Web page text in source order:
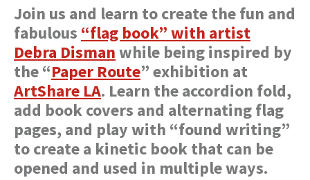
Join us and learn to create the fun and
fabulous “flag book” with artist
Debra Dismanwhile being inspired by
the “Paper Route” exhibition at
ArtShare LA. Learn the accordion fold,
add book covers and alternating flag
pages, and play with “found writing”
to create a kinetic book that can be
opened and used in multiple ways.